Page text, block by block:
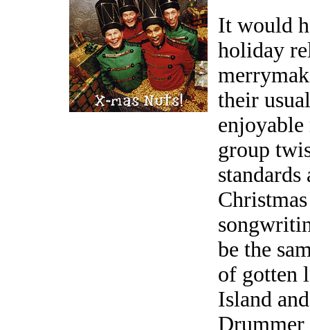
It would
holiday
their
group
be the
of gotten
Island
Drummer